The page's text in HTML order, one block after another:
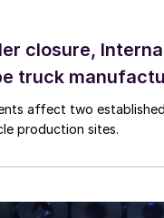
closure,
truck
affect two
production sites.